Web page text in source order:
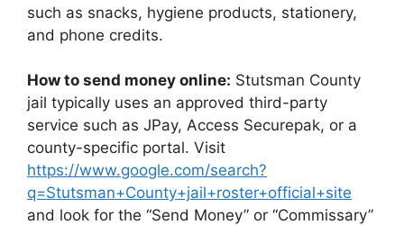
such as snacks, hygiene products, stationery,
and phone credits.
How to send money online: Stutsman County
jail typically uses an approved third-party
service such as JPay, Access Securepak, or a
county-specific portal. Visit
https://www.google.com/search?
q=Stutsman+County+jail+roster+official+site
and look for the “Send Money” or “Commissary”